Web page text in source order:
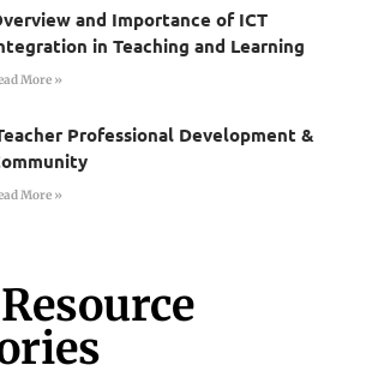
and Importance of ICT
in Teaching and Learning
More »
Professional Development &
More »